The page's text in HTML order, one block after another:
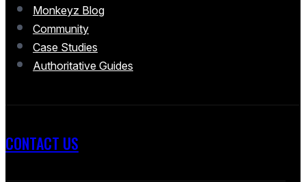
Monkeyz Blog
Community
Case Studies
Authoritative Guides
CONTACT US